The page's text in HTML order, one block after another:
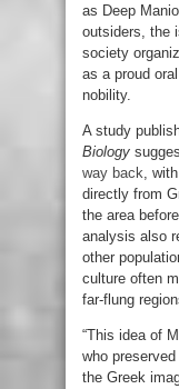
as Deep
outsiders, the
society
as a proud
nobility.
A study
Biology
way back,
directly from
the area
analysis also
other
culture often
far-flung
“This idea of
who
the Greek